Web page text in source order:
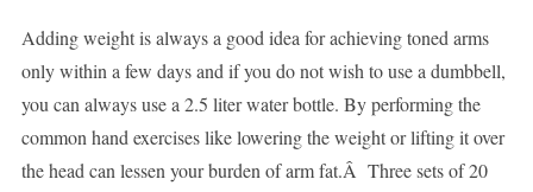
Adding weight is always a good idea for achieving toned arms
only within a few days and if you do not wish to use a dumbbell,
you can always use a 2.5 liter water bottle. By performing the
common hand exercises like lowering the weight or lifting it over
the head can lessen your burden of arm fat.Â Three sets of 20